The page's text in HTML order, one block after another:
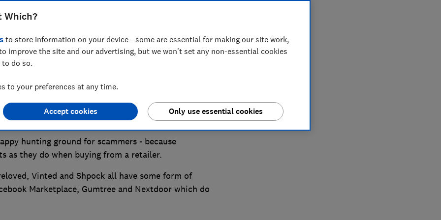
hand marketplaces, Which? is warning, after
found Gumtree, Facebook Marketplace and
listings on their sites.
hunting ground for scammers - because
as they do when buying from a retailer.
Vinted and Shpock all have some form of
Marketplace, Gumtree and Nextdoor which do
Which?
to store information on your device - some are essential for making our site work,
improve the site and our advertising, but we won't set any non-essential cookies
do so.
to your preferences at any time.
Only use essential cookies
Accept cookies